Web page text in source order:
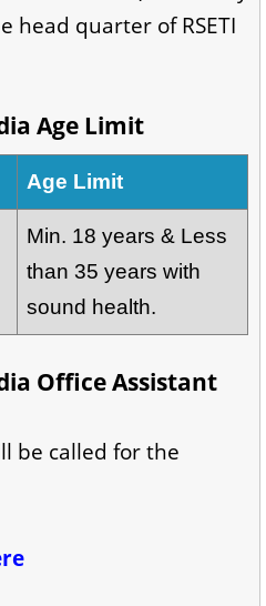
head quarter of RSETI
Age Limit
Age Limit
Min. 18 years & Less
than 35 years with
sound health.
Office Assistant
be called for the